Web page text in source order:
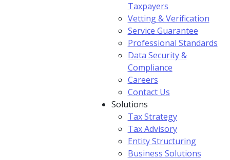
Taxpayers
Vetting & Verification
Service Guarantee
Professional Standards
Data Security &
Compliance
Careers
Contact Us
Solutions
Tax Strategy
Tax Advisory
Entity Structuring
Business Solutions